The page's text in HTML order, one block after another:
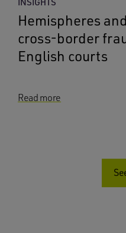
Hemispheres
cross-border
English courts
Read more